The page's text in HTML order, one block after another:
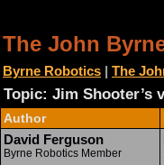
The John
Byrne Robotics | The
Topic: Jim Shooter’s
Author
David Ferguson
Byrne Robotics Member